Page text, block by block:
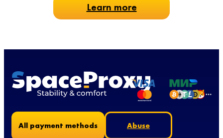
Learn more
All payment methods Abuse